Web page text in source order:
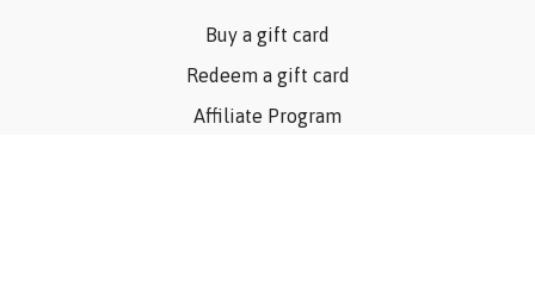
Buy a gift card
Redeem a gift card
Affiliate Program